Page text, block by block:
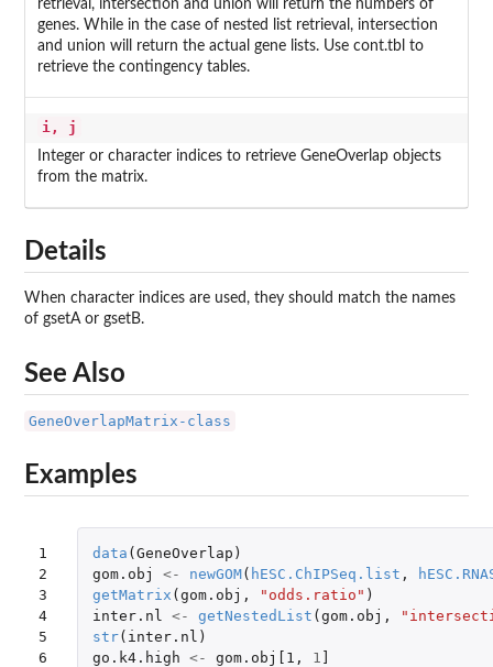
retrieval, intersection and union will return the numbers of
genes. While in the case of nested list retrieval, intersection
and union will return the actual gene lists. Use cont.tbl to
retrieve the contingency tables.
i, j
Integer or character indices to retrieve GeneOverlap objects
from the matrix.
Details
When character indices are used, they should match the names
of gsetA or gsetB.
See Also
GeneOverlapMatrix-class
Examples
1
2
3
4
5
6
data ( GeneOverlap )
gom.obj
<- newGOM( hESC.ChIPSeq.list ,
getMatrix ( gom.obj , "odds.ratio" )
inter.nl
<- getNestedList ( gom.obj ,
str( inter.nl )
go.k4.high <- gom.obj[1 , 1